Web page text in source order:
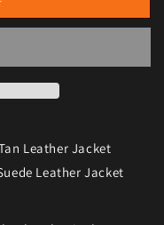
Leather Jacket
Leather Jacket